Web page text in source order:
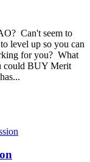
Can't seem to
level up so you can
for you? What
could BUY Merit